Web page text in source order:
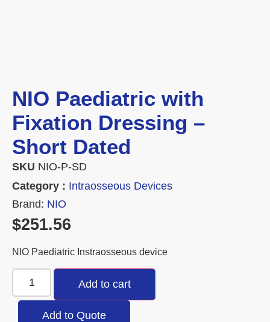
NIO Paediatric with
Fixation Dressing –
Short Dated
SKU NIO-P-SD
Category : Intraosseous Devices
Brand: NIO
$251.56
NIO Paediatric Instraosseous device
Add to cart
Add to Quote